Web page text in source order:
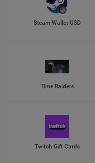
Steam Wallet USD
Time Raiders
Twitch Gift Cards